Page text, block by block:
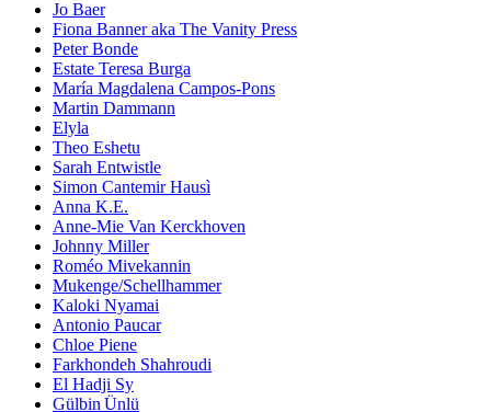
Jo Baer
Fiona Banner aka The Vanity Press
Peter Bonde
Estate Teresa Burga
María Magdalena Campos-Pons
Martin Dammann
Elyla
Theo Eshetu
Sarah Entwistle
Simon Cantemir Hausì
Anna K.E.
Anne-Mie Van Kerckhoven
Johnny Miller
Roméo Mivekannin
Mukenge/Schellhammer
Kaloki Nyamai
Antonio Paucar
Chloe Piene
Farkhondeh Shahroudi
El Hadji Sy
Gülbin Ünlü